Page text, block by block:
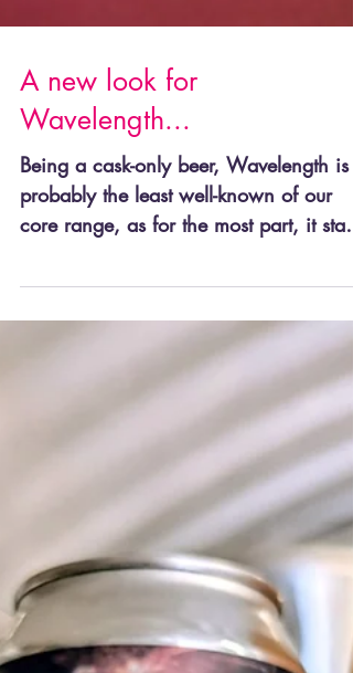
A new look for
Wavelength...
Being a cask-only beer, Wavelength is
probably the least well-known of our
fairly local. That...